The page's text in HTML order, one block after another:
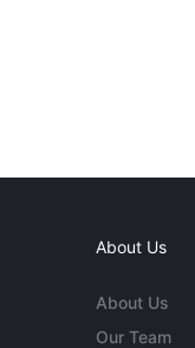
About Us
About Us
Our Team